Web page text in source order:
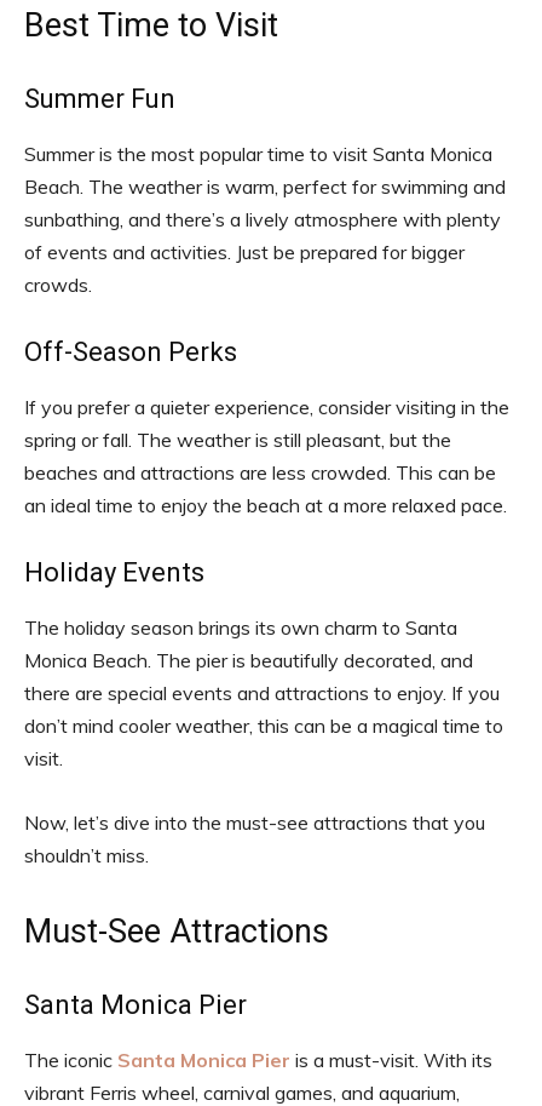
Best Time to Visit
Summer Fun
Summer is the most popular time to visit Santa Monica
Beach. The weather is warm, perfect for swimming and
sunbathing, and there’s a lively atmosphere with plenty
of events and activities. Just be prepared for bigger
crowds.
Off-Season Perks
If you prefer a quieter experience, consider visiting in the
spring or fall. The weather is still pleasant, but the
beaches and attractions are less crowded. This can be
an ideal time to enjoy the beach at a more relaxed pace.
Holiday Events
The holiday season brings its own charm to Santa
Monica Beach. The pier is beautifully decorated, and
there are special events and attractions to enjoy. If you
don’t mind cooler weather, this can be a magical time to
visit.
Now, let’s dive into the must-see attractions that you
shouldn’t miss.
Must-See Attractions
Santa Monica Pier
The iconic Santa Monica Pier is a must-visit. With its
vibrant Ferris wheel, carnival games, and aquarium,